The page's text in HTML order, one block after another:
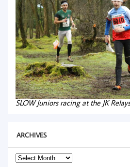
SLOW Juniors racing at the JK
ARCHIVES
Archives